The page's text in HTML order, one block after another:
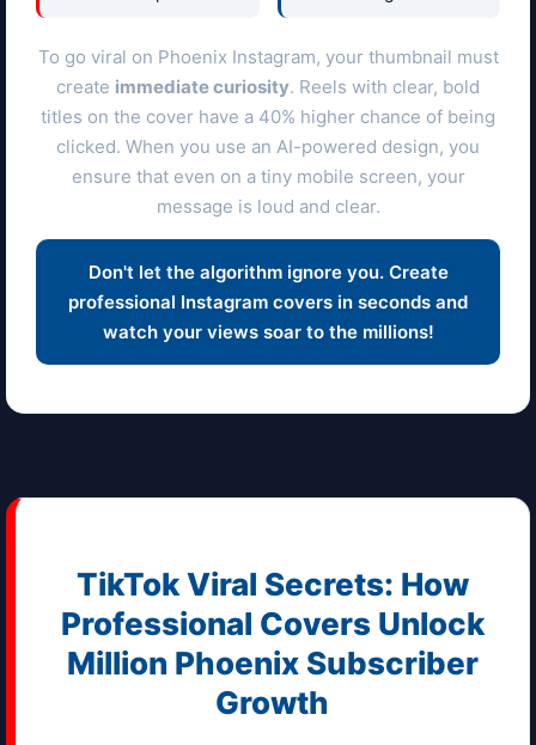
To go viral on Phoenix Instagram, your thumbnail must
create immediate curiosity. Reels with clear, bold
titles on the cover have a 40% higher chance of being
clicked. When you use an AI-powered design, you
ensure that even on a tiny mobile screen, your
message is loud and clear.
Don't let the algorithm ignore you. Create
professional Instagram covers in seconds and
watch your views soar to the millions!
TikTok Viral Secrets: How
Professional Covers Unlock
Million PhoenixSubscriber
Growth